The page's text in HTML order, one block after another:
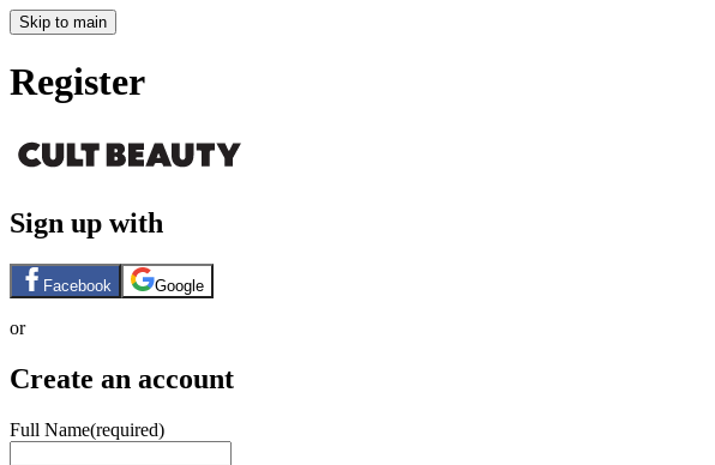
Skip to main
Register
Sign up with
Facebook Google
or
Create an account
Full Name(required)